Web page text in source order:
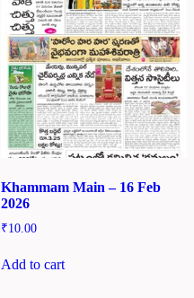
Khammam Main – 16 Feb
2026
₹10.00
Add to cart